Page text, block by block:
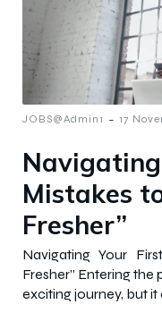
JOBS@Admin1 - 17
Mistakes
Fresher”
Navigating Your
Fresher” Entering the
exciting journey, but it